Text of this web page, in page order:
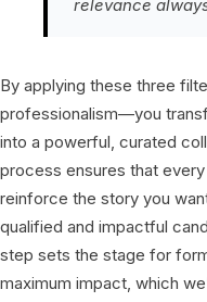
relevance
By applying these three
professionalism—you
into a powerful, curated
process ensures that
reinforce the story you
qualified and impactful
step sets the stage for
maximum impact, which